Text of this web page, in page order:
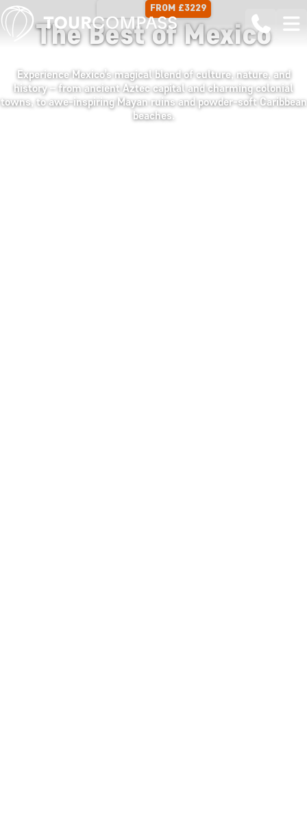
FROM £3229
The Best of Mexico
Experience Mexico’s magical blend of culture, nature, and
history – from ancient Aztec capital and charming colonial
towns, to awe-inspiring Mayan ruins and powder-soft Caribbean
beaches.